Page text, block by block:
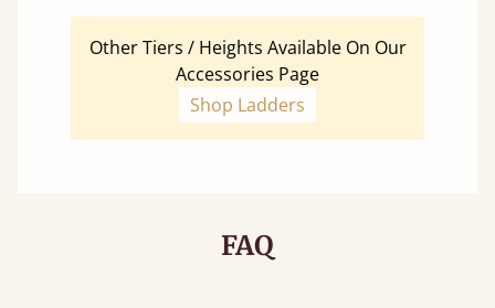
Other Tiers / Heights Available On Our
Accessories Page
Shop Ladders
FAQ